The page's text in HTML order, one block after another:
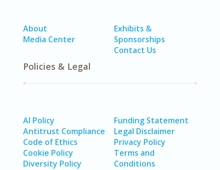
About
Media Center
Exhibits &
Sponsorships
Contact Us
Policies & Legal
AI Policy
Antitrust Compliance
Code of Ethics
Cookie Policy
Diversity Policy
Funding Statement
Legal Disclaimer
Privacy Policy
Terms and
Conditions